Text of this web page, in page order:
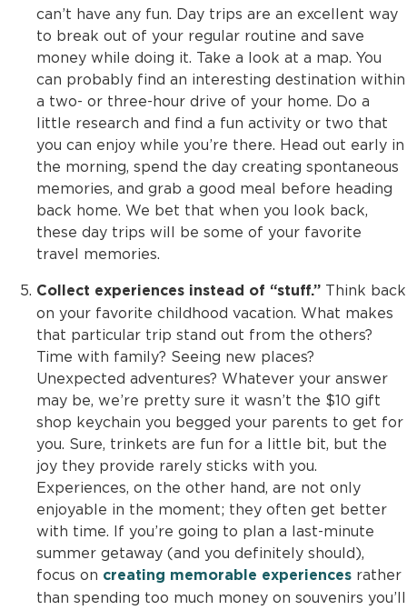
can’t have any fun. Day trips are an excellent way
to break out of your regular routine and save
money while doing it. Take a look at a map. You
can probably find an interesting destination within
a two- or three-hour drive of your home. Do a
little research and find a fun activity or two that
you can enjoy while you’re there. Head out early in
the morning, spend the day creating spontaneous
memories, and grab a good meal before heading
back home. We bet that when you look back,
these day trips will be some of your favorite
travel memories.
Collect experiences instead of “stuff.” Think back
on your favorite childhood vacation. What makes
that particular trip stand out from the others?
Time with family? Seeing new places?
Unexpected adventures? Whatever your answer
may be, we’re pretty sure it wasn’t the $10 gift
shop keychain you begged your parents to get for
you. Sure, trinkets are fun for a little bit, but the
joy they provide rarely sticks with you.
Experiences, on the other hand, are not only
enjoyable in the moment; they often get better
with time. If you’re going to plan a last-minute
summer getaway (and you definitely should),
focus on creating memorable experiences rather
than spending too much money on souvenirs you’ll